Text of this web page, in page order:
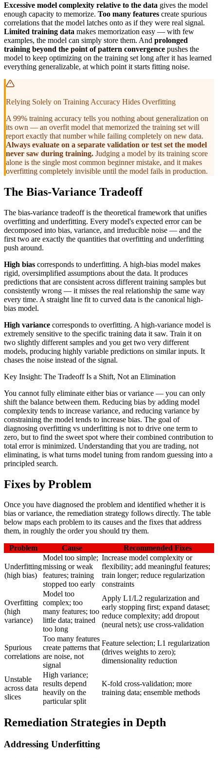
Excessive model complexity relative to the data gives the model
enough capacity to memorize. Too many features create spurious
correlations that the model latches onto as if they were real signal.
Limited training data makes memorization easy — with few
examples, the model can simply store them. And prolonged
training beyond the point of pattern convergence pushes the
model to keep optimizing on the training set long after it has learned
everything generalizable, at which point it starts fitting noise.
Relying Solely on Training Accuracy Hides Overfitting
A 99% training accuracy tells you nothing about generalization on
its own — an overfit model that memorized the training set will
report exactly that number while failing completely on new data.
Always evaluate on a separate validation or test set the model
never saw during training. Judging a model by its training score
alone is the single most common beginner mistake, and it makes
overfitting completely invisible until the model fails in production.
The Bias-Variance Tradeoff
The bias-variance tradeoff is the theoretical framework that unifies
overfitting and underfitting. Every model's expected error can be
decomposed into bias, variance, and irreducible noise — and the
first two are exactly the quantities that overfitting and underfitting
push around.
High bias corresponds to underfitting. A high-bias model makes
rigid, oversimplified assumptions about the data. It produces
predictions that are consistent across different training samples but
consistently wrong — it misses the real relationship the same way
every time. A straight line fit to curved data is the canonical high-
bias model.
High variance corresponds to overfitting. A high-variance model is
extremely sensitive to the specific training data it saw. Train it on
two slightly different samples and you get two very different
models, producing highly variable predictions on similar inputs. It
chases the noise instead of the signal.
Key Insight: The Tradeoff Is a Shift, Not an Elimination
You cannot fully eliminate either bias or variance — you can only
shift the balance between them. Reducing bias by adding model
complexity tends to increase variance, and reducing variance by
constraining the model tends to increase bias. The goal of
diagnosing overfitting vs underfitting is not to drive one term to
zero, but to find the sweet spot where their combined contribution to
total error is minimized. Understanding that you are trading, not
eliminating, is what turns model tuning from random guessing into a
principled search.
Fixes by Problem
Once you have diagnosed the problem and identified whether it is
bias or variance, the remediation strategy follows directly. The table
below maps each problem to its causes and the fixes that address
them, in roughly the order you should try them.
Problem Cause Recommended Fixes
Underfitting
(high bias)
Model too simple;
missing or weak
features; training
stopped too early
Increase model complexity or
flexibility; add meaningful features;
train longer; reduce regularization
constraints
Overfitting
(high
variance)
Model too
complex; too
many features; too
little data; trained
too long
Apply L1/L2 regularization and
early stopping first; expand dataset;
reduce complexity; add dropout
(neural nets); use cross-validation
Spurious
correlations
Too many features
create patterns that
are noise, not
signal
Feature selection; L1 regularization
(drives weights to zero);
dimensionality reduction
Unstable
across data
slices
High variance;
results depend
heavily on the
particular split
K-fold cross-validation; more
training data; ensemble methods
Remediation Strategies in Depth
Addressing Underfitting